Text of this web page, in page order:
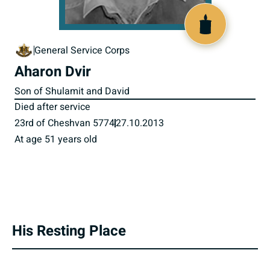
General Service Corps
Aharon Dvir
Son of Shulamit and David
Died after service
23rd of Cheshvan 577427.10.2013
At age 51 years old
His Resting Place